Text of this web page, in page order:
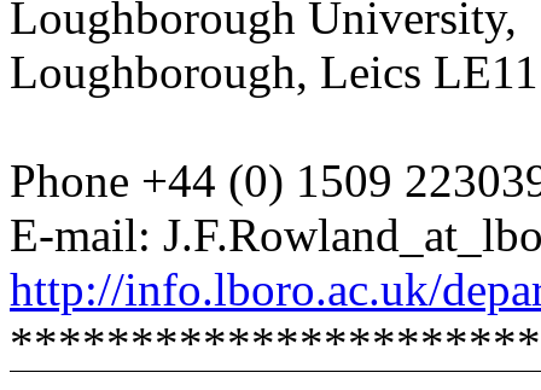
Loughborough University,
Loughborough, Leics
Phone +44 (0) 1509
E-mail:
http://info.lboro.ac.uk/